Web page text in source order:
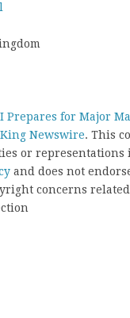
Prepares for Major
King Newswire. This
or
and does not
concerns